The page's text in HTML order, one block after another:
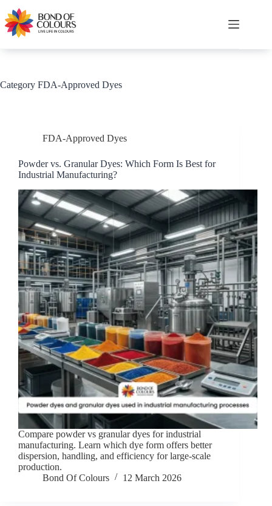
content
Shopping
Category FDA-Approved Dyes
FDA-Approved Dyes
Powder vs. Granular Dyes: Which Form Is Best for
Industrial Manufacturing?
Compare powder vs granular dyes for industrial
manufacturing. Learn which dye form offers better
dispersion, handling, and efficiency for large-scale
production.
Bond Of Colours
12 March 2026